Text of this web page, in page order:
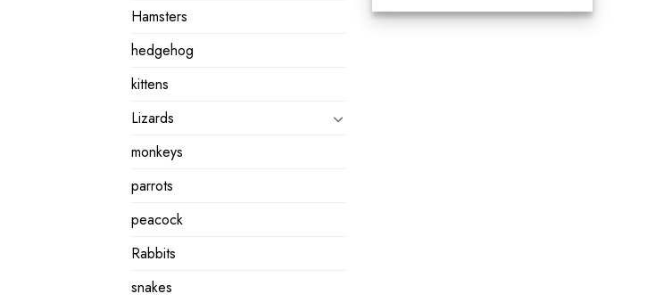
Hamsters
hedgehog
kittens
Lizards
monkeys
parrots
peacock
Rabbits
snakes